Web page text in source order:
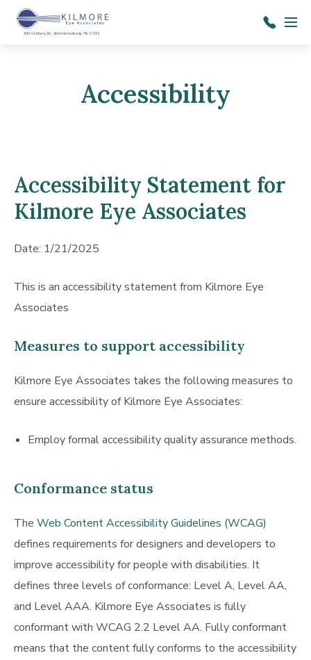
Skip to main content
-
Menu
Accessibility
Accessibility Statement for
Kilmore Eye Associates
Date: 1/21/2025
This is an accessibility statement from Kilmore Eye
Associates
Measures to support accessibility
Kilmore Eye Associates takes the following measures to
ensure accessibility of Kilmore Eye Associates:
Employ formal accessibility quality assurance methods.
Conformance status
The Web Content Accessibility Guidelines (WCAG)
defines requirements for designers and developers to
improve accessibility for people with disabilities. It
defines three levels of conformance: Level A, Level AA,
and Level AAA. Kilmore Eye Associates is fully
conformant with WCAG 2.2 Level AA. Fully conformant
means that the content fully conforms to the accessibility